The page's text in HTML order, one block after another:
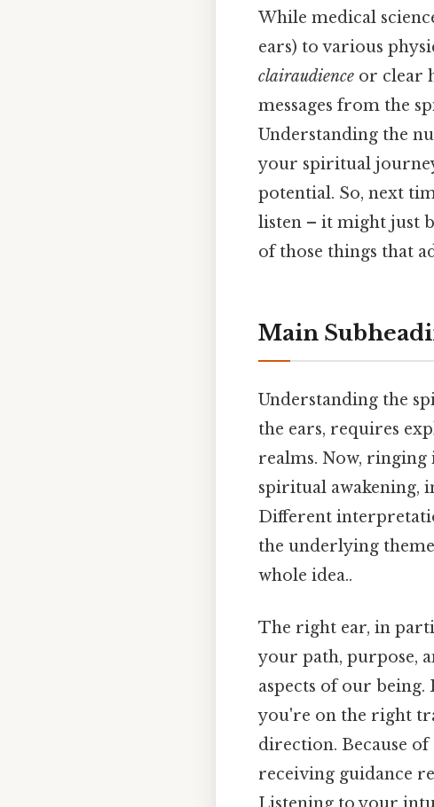
While medical
ears) to various
clairaudience or clear
messages from the
Understanding the
your spiritual
potential. So, next
listen – it might just
of those things that
Main
Understanding the
the ears, requires
realms. Now, ringing
spiritual awakening,
Different
the underlying
whole idea..
The right ear, in
your path, purpose,
aspects of our being.
you're on the right
direction. Because
receiving guidance